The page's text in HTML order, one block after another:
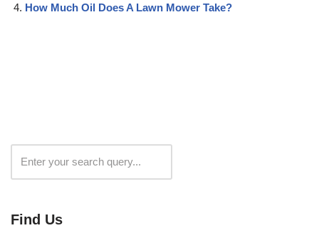
How Much Oil Does A Lawn Mower Take?
Find Us